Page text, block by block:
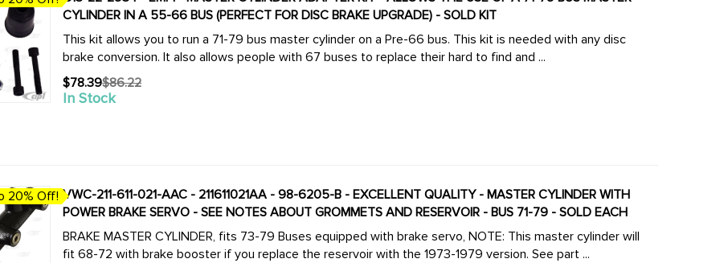
CYLINDER IN A 55-66 BUS (PERFECT FOR DISC BRAKE UPGRADE) - SOLD KIT
This kit allows you to run a 71-79 bus master cylinder on a Pre-66 bus. This kit is needed with any disc
brake conversion. It also allows people with 67 buses to replace their hard to find and ...
$78.39
Old
price
$86.22
In Stock
20% Off! VWC-211-611-021-AAC - 211611021AA - 98-6205-B - EXCELLENT QUALITY - MASTER CYLINDER WITH
POWER BRAKE SERVO - SEE NOTES ABOUT GROMMETS AND RESERVOIR - BUS 71-79 - SOLD EACH
BRAKE MASTER CYLINDER, fits 73-79 Buses equipped with brake servo, NOTE: This master cylinder will
fit 68-72 with brake booster if you replace the reservoir with the 1973-1979 version. See part ...